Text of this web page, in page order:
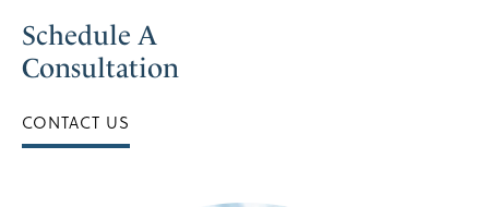
Schedule A
Consultation
CONTACT US